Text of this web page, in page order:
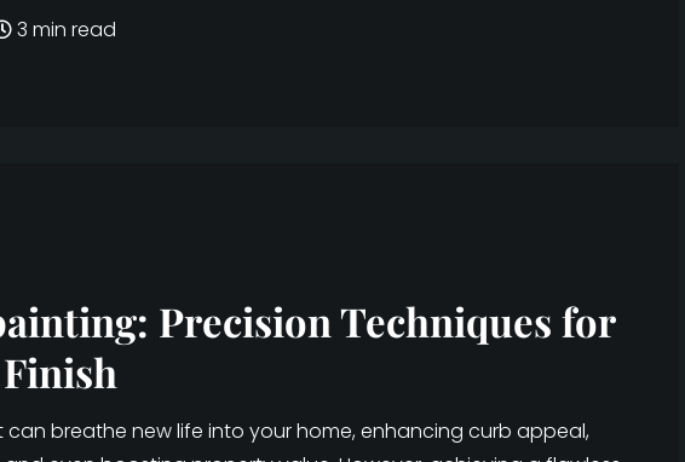
3 min read
Precision Techniques for
breathe new life into your home, enhancing curb appeal,